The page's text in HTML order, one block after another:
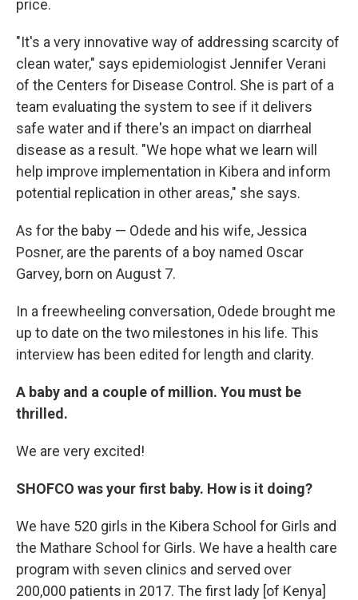
price.
"It's a very innovative way of addressing scarcity of
clean water," says epidemiologist Jennifer Verani
of the Centers for Disease Control. She is part of a
team evaluating the system to see if it delivers
safe water and if there's an impact on diarrheal
disease as a result. "We hope what we learn will
help improve implementation in Kibera and inform
potential replication in other areas," she says.
As for the baby — Odede and his wife, Jessica
Posner, are the parents of a boy named Oscar
Garvey, born on August 7.
In a freewheeling conversation, Odede brought me
up to date on the two milestones in his life. This
interview has been edited for length and clarity.
A baby and a couple of million. You must be
thrilled.
We are very excited!
SHOFCO was your first baby. How is it doing?
We have 520 girls in the Kibera School for Girls and
the Mathare School for Girls. We have a health care
program with seven clinics and served over
200,000 patients in 2017. The first lady [of Kenya]